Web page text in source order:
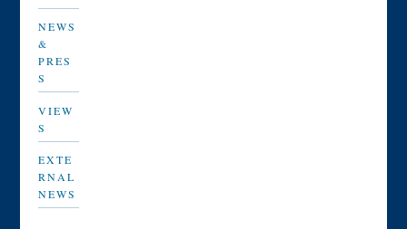
NEWS
&
PRES
S
VIEW
S
EXTE
RNAL
NEWS